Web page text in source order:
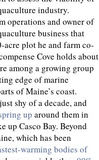
industry.
operations and owner of
business that
acre plot he and farm co-
Cove holds about
among a growing group
edge of marine
of Maine’s coast.
shy of a decade, and
up around them in
up Casco Bay. Beyond
which has been
warming bodies of